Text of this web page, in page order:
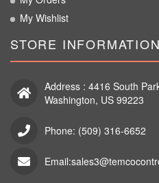
My Wishlist
STORE INFORMATION
Address : 4416 South
Washington, US 99223
Phone: (509) 316-6652